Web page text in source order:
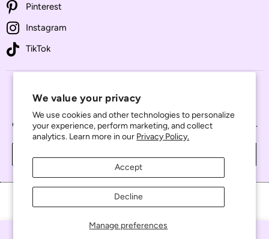
We value your privacy
We use cookies and other technologies to personalize
your experience, perform marketing, and collect
analytics. Learn more in our Privacy Policy.
Manage preferences
Accept
Decline
Pinterest
Instagram
TikTok
collections, special promotions, and important shop updates.
© 2026 All the Tiny Pieces. All Rights Reserved.